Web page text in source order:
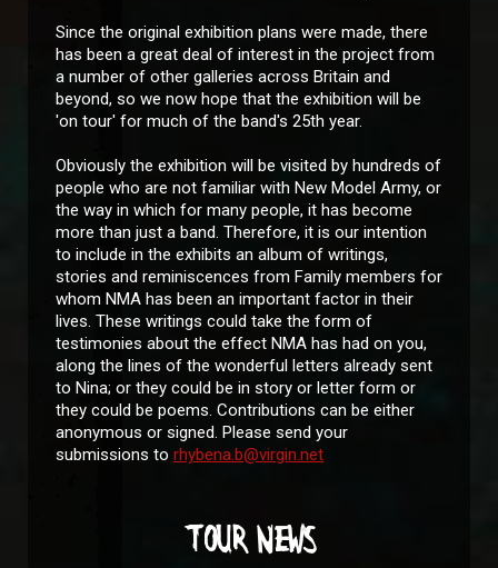
Since the original exhibition plans were made, there
has been a great deal of interest in the project from
a number of other galleries across Britain and
beyond, so we now hope that the exhibition will be
'on tour' for much of the band's 25th year.
Obviously the exhibition will be visited by hundreds of
people who are not familiar with New Model Army, or
the way in which for many people, it has become
more than just a band. Therefore, it is our intention
to include in the exhibits an album of writings,
stories and reminiscences from Family members for
whom NMA has been an important factor in their
lives. These writings could take the form of
testimonies about the effect NMA has had on you,
along the lines of the wonderful letters already sent
to Nina; or they could be in story or letter form or
they could be poems. Contributions can be either
anonymous or signed. Please send your
submissions to rhybena.b@virgin.net
TOUR NEWS